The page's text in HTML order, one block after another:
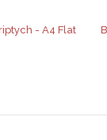
- A4 Flat